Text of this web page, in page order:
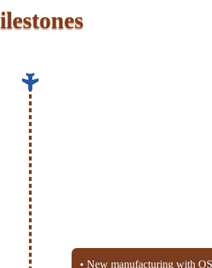
• New manufacturing with